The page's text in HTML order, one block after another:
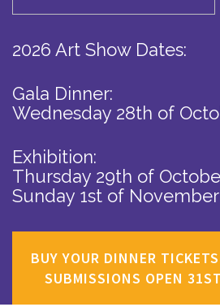
2026 Art Show Dates:
Gala Dinner:
Wednesday 28th of
Exhibition:
Thursday 29th of
Sunday 1st of November
BUY YOUR DINNER
SUBMISSIONS OPEN